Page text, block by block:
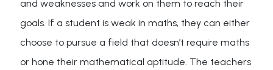
and weaknesses and work on them to reach their
goals. If a student is weak in maths, they can either
choose to pursue a field that doesn’t require maths
or hone their mathematical aptitude. The teachers